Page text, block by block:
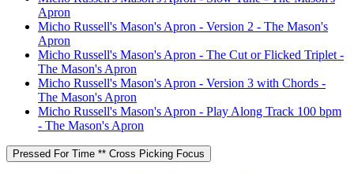
Apron
Micho Russell's Mason's Apron - Version 2 - The Mason's
Apron
Micho Russell's Mason's Apron - The Cut or Flicked Triplet -
The Mason's Apron
Micho Russell's Mason's Apron - Version 3 with Chords -
The Mason's Apron
Micho Russell's Mason's Apron - Play Along Track 100 bpm
- The Mason's Apron
Pressed For Time ** Cross Picking Focus